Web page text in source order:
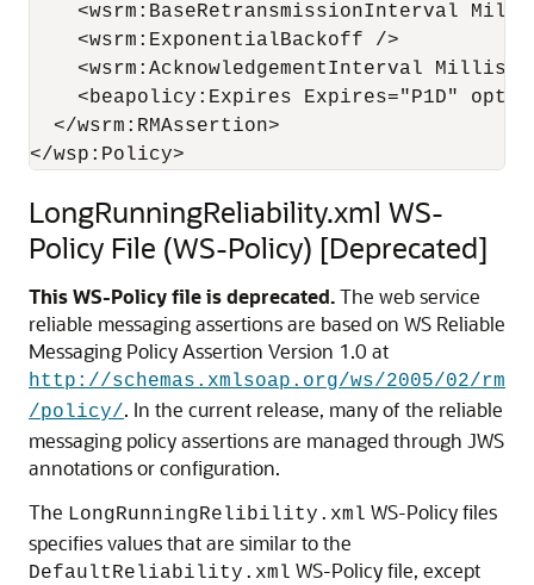
<wsrm:BaseRetransmissionInterval
    <wsrm:ExponentialBackoff />
<wsrm:AcknowledgementInterval
<beapolicy:Expires Expires="P1D"
  </wsrm:RMAssertion>
LongRunningReliability.xml WS-
Policy File (WS-Policy) [Deprecated]
This WS-Policy file is deprecated.The web service
reliable messaging assertions are based on WS Reliable
Messaging Policy Assertion Version 1.0 at
http://schemas.xmlsoap.org/ws/2005/02/rm
/policy/. In the current release, many of the reliable
messaging policy assertions are managed through JWS
annotations or configuration.
The LongRunningRelibility.xml WS-Policy files
specifies values that are similar to the
DefaultReliability.xml WS-Policy file, except